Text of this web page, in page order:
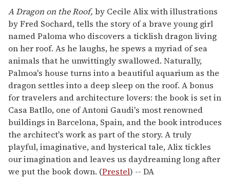
A Dragon on the Roof, by Cecile Alix with illustrations
by Fred Sochard, tells the story of a brave young girl
named Paloma who discovers a ticklish dragon living
on her roof. As he laughs, he spews a myriad of sea
animals that he unwittingly swallowed. Naturally,
Palmoa's house turns into a beautiful aquarium as the
dragon settles into a deep sleep on the roof. A bonus
for travelers and architecture lovers: the book is set in
Casa Batllo, one of Antoni Gaudi's most renowned
buildings in Barcelona, Spain, and the book introduces
the architect's work as part of the story. A truly
playful, imaginative, and hysterical tale, Alix tickles
our imagination and leaves us daydreaming long after
we put the book down. (Prestel) -- DA